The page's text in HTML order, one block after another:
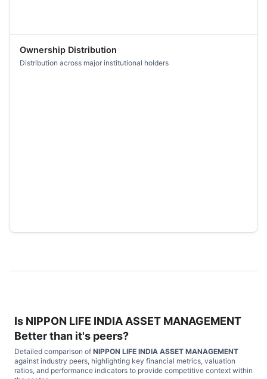
Ownership Distribution
Distribution across major institutional holders
Is NIPPON LIFE INDIA ASSET MANAGEMENT
Better than it's peers?
Detailed comparison of NIPPON LIFE INDIA ASSET MANAGEMENT
against industry peers, highlighting key financial metrics, valuation
ratios, and performance indicators to provide competitive context within